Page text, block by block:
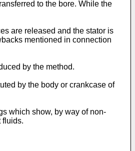
to the bore. While the
are released and the stator is
mentioned in connection
by the method.
by the body or crankcase of
which show, by way of non-
fluids.